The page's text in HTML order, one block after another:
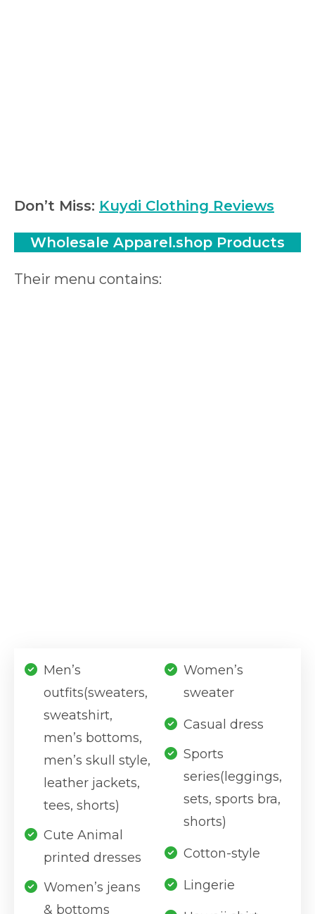
Don’t Miss: Kuydi Clothing Reviews
Wholesale Apparel.shop Products
Their menu contains:
Men’s
outfits(sweaters,
sweatshirt,
men’s bottoms,
men’s skull style,
leather jackets,
tees, shorts)
Cute Animal
printed dresses
Women’s jeans
& bottoms
Women’s
sweater
Casual dress
Sports
series(leggings,
sets, sports bra,
shorts)
Cotton-style
Lingerie